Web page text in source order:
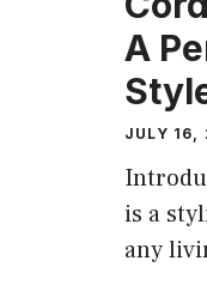
A
JULY 16,
is a
any